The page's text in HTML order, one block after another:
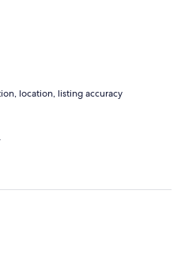
location, listing accuracy